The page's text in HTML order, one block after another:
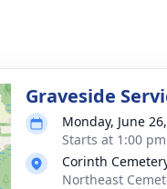
Graveside
Monday, June
Starts at 1:00 pm
Corinth
Northeast